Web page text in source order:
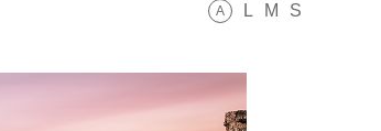
A L M S